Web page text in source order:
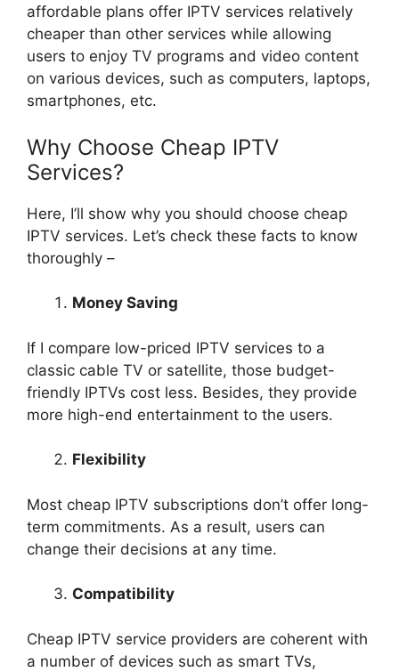
affordable plans offer IPTV services relatively
cheaper than other services while allowing
users to enjoy TV programs and video content
on various devices, such as computers, laptops,
smartphones, etc.
Why Choose Cheap IPTV
Services?
Here, I’ll show why you should choose cheap
IPTV services. Let’s check these facts to know
thoroughly –
Money Saving
If I compare low-priced IPTV services to a
classic cable TV or satellite, those budget-
friendly IPTVs cost less. Besides, they provide
more high-end entertainment to the users.
Flexibility
Most cheap IPTV subscriptions don’t offer long-
term commitments. As a result, users can
change their decisions at any time.
Compatibility
Cheap IPTV service providers are coherent with
a number of devices such as smart TVs,